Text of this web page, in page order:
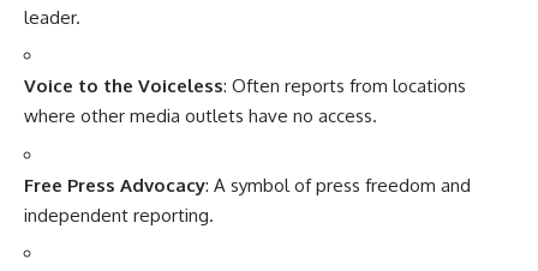
leader.
Voice to the Voiceless: Often reports from locations
where other media outlets have no access.
Free Press Advocacy: A symbol of press freedom and
independent reporting.